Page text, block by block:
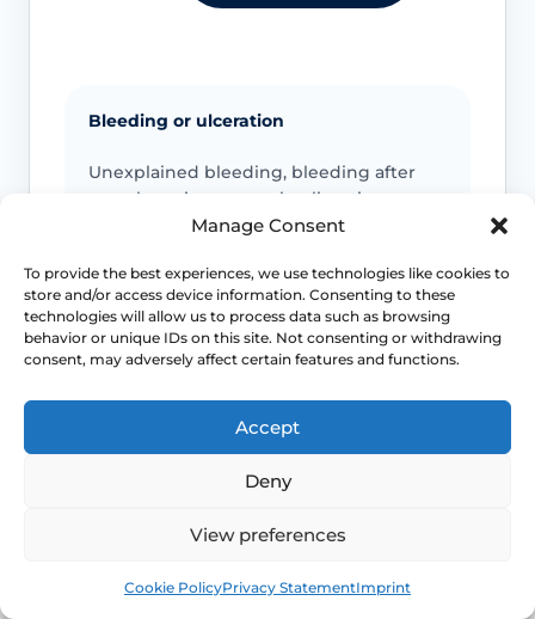
Manage Consent
To provide the best experiences, we use technologies like cookies to
store and/or access device information. Consenting to these
technologies will allow us to process data such as browsing
behavior or unique IDs on this site. Not consenting or withdrawing
consent, may adversely affect certain features and functions.
Accept
Deny
View preferences
Cookie PolicyPrivacy StatementImprint
Bleeding or ulceration
Unexplained bleeding, bleeding after
sex, ulceration or non-healing tissue
should be reviewed promptly.
Pain or worsening narrowing
New pelvic pain, severe pain with sex,
worsening stenosis or inability to tolerate
examination needs specialist advice.
Discharge or systemic symptoms
unwell, urinary changes or bowel